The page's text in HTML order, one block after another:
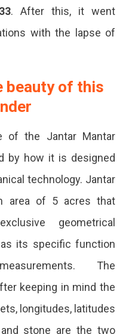
. After this, it went
with the lapse of
beauty of this
of the Jantar Mantar
by how it is designed
technology. Jantar
area of 5 acres that
geometrical
its specific function
The
keeping in mind the
longitudes, latitudes
stone are the two